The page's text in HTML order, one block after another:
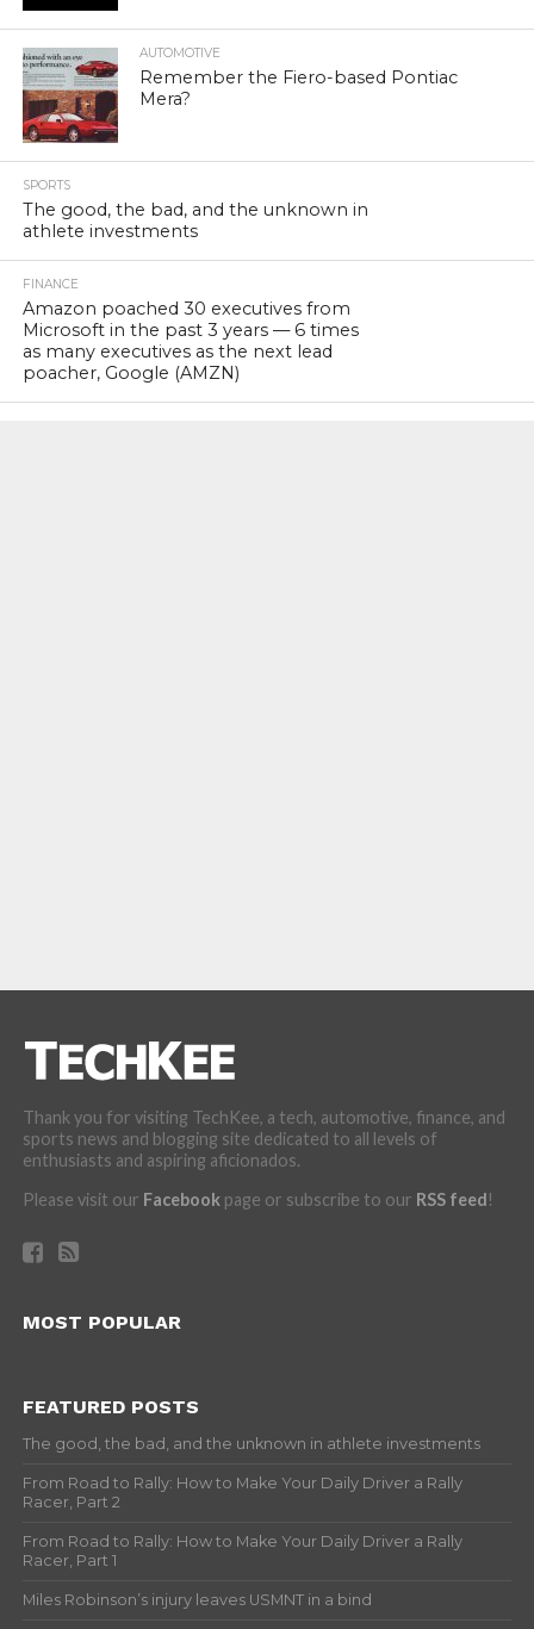
AUTOMOTIVE
Remember the Fiero-based Pontiac
Mera?
SPORTS
The good, the bad, and the unknown in
athlete investments
FINANCE
Amazon poached 30 executives from
Microsoft in the past 3 years — 6 times
as many executives as the next lead
poacher, Google (AMZN)
Thank you for visiting TechKee, a tech, automotive, finance, and
sports news and blogging site dedicated to all levels of
enthusiasts and aspiring aficionados.
Please visit our Facebookpage or subscribe to our RSS feed!
MOST POPULAR
FEATURED POSTS
The good, the bad, and the unknown in athlete investments
From Road to Rally: How to Make Your Daily Driver a Rally
Racer, Part 2
From Road to Rally: How to Make Your Daily Driver a Rally
Racer, Part 1
Miles Robinson’s injury leaves USMNT in a bind